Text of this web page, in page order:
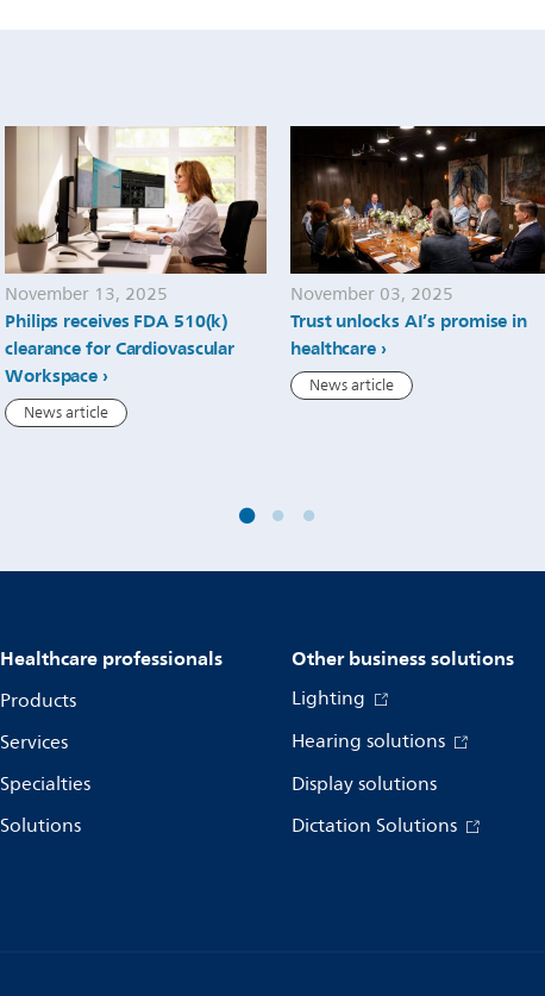
November 13, 2025
Philips receives FDA 510(k)
clearance for Cardiovascular
Workspace
News article
November 03, 2025
Trust unlocks AI’s promise in
healthcare
News article
Healthcare professionals
Products
Services
Specialties
Solutions
Other business solutions
Lighting
Hearing solutions
Display solutions
Dictation Solutions